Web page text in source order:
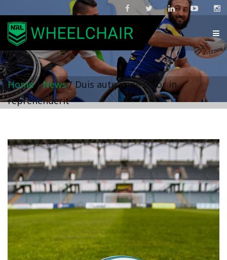
Home / News / Duis aute irure dolor in
reprehenderit